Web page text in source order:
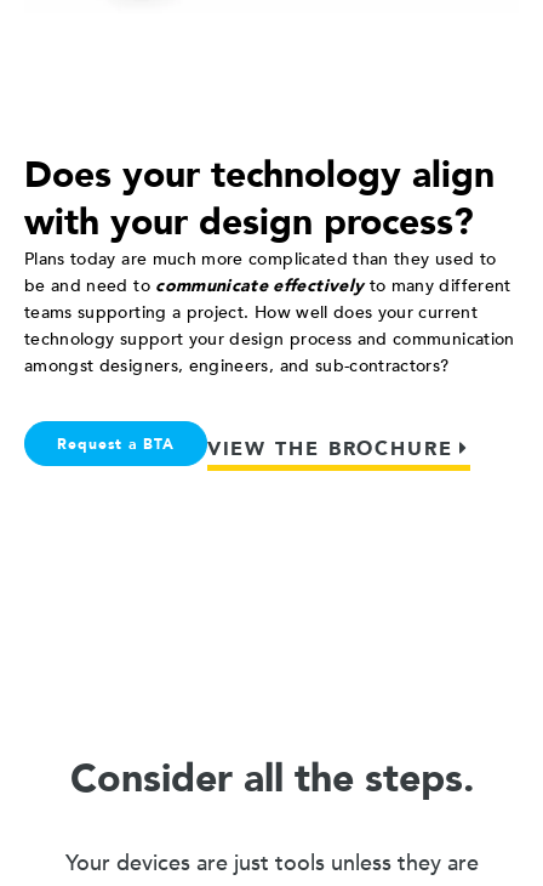
Does your technology align
with your design process?
Plans today are much more complicated than they used to
be and need to communicate effectivelyto many different
teams supporting a project. How well does your current
technology support your design process and communication
amongst designers, engineers, and sub-contractors?
Request a BTA VIEW THE BROCHURE
Consider all the steps.
Your devices are just tools unless they are